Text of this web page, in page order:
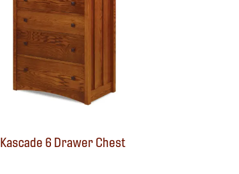
Kascade 6 Drawer Chest